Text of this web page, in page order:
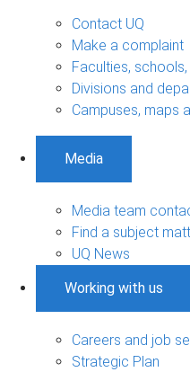
Contact UQ
Make a complaint
Faculties,
Divisions and
Campuses, maps
Media
Media team
Find a subject
UQ News
Working with us
Careers and job
Strategic Plan